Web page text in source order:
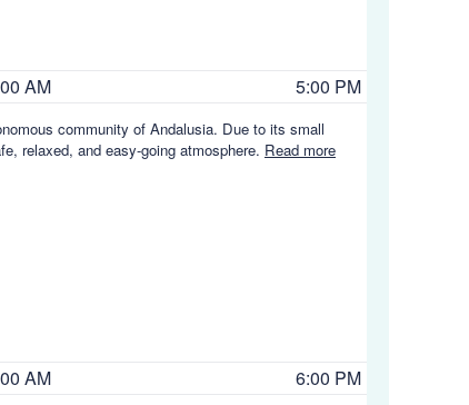
AM 5:00 PM
community of Andalusia. Due to its small
relaxed, and easy-going atmosphere. Read more
AM 6:00 PM